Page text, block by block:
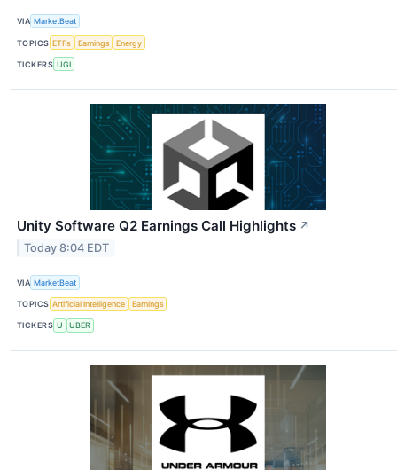
VIA MarketBeat
TOPICS ETFs Earnings Energy
TICKERS UGI
Unity Software Q2 Earnings Call Highlights ↗
Today 8:04 EDT
VIA MarketBeat
TOPICS Artificial Intelligence Earnings
TICKERS U UBER